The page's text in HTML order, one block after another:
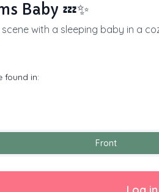
Baby 💤✨
with a sleeping baby in a
found in:
Front